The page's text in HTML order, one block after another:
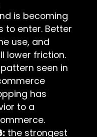
is becoming
to enter. Better
use, and
lower friction.
seen in
has
to a
the strongest